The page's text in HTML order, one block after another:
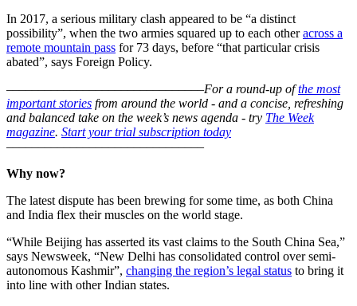
In 2017, a serious military clash appeared to be “a distinct
possibility”, when the two armies squared up to each otheracross a
remote mountain pass for 73 days, before “that particular crisis
abated”, says Foreign Policy.
–––––––––––––––––––––––––––––––For a round-up ofthe most
important stories from around the world - and a concise, refreshing
and balanced take on the week’s news agenda - try The Week
magazine. Start your trial subscription today
–––––––––––––––––––––––––––––––
Why now?
The latest dispute has been brewing for some time, as both China
and India flex their muscles on the world stage.
“While Beijing has asserted its vast claims to the South China Sea,”
says Newsweek, “New Delhi has consolidated control over semi-
autonomous Kashmir”, changing the region’s legal status to bring it
into line with other Indian states.